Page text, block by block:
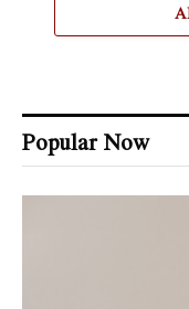
Popular Now